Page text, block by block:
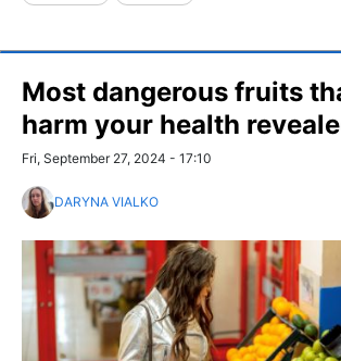
Most dangerous fruits
harm your health
Fri, September 27, 2024 - 17:10
DARYNA VIALKO